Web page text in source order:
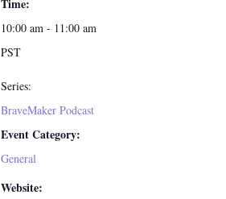
Time:
10:00 am - 11:00 am
PST
Series:
BraveMaker Podcast
Event Category:
General
Website: